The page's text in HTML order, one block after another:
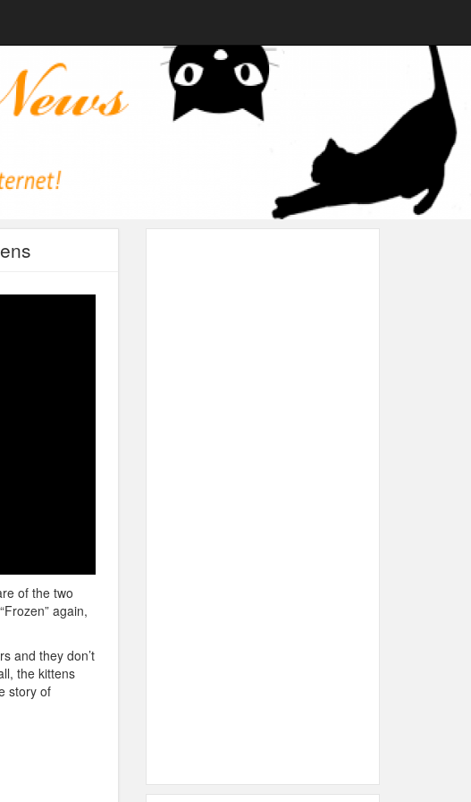
of the two
again,
and they don’t
the kittens
story of